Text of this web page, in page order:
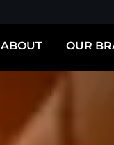
ABOUT OUR